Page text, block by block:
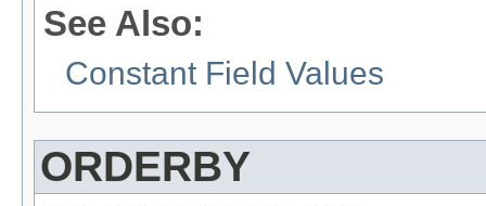
See Also:
Constant Field Values
ORDERBY